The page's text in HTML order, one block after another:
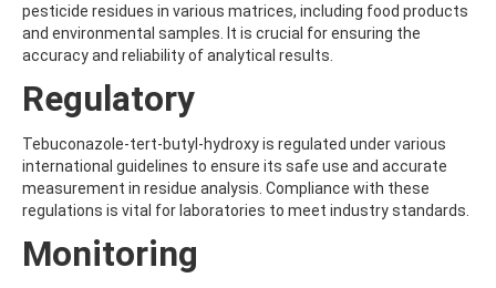
ALLETHRIN
ALLYLANISOLE
ALODANE
ALTERNARIOL
ALTERNARIOL MONOMETHYL ETHER
AMETOCTRADIN
AMETRYN
AMIDITHION
AMIDOSULFURON
AMINOBIPHENYL
pesticide residues in various matrices, including food products
and environmental samples. It is crucial for ensuring the
accuracy and reliability of analytical results.
Regulatory
Tebuconazole-tert-butyl-hydroxy is regulated under various
international guidelines to ensure its safe use and accurate
measurement in residue analysis. Compliance with these
regulations is vital for laboratories to meet industry standards.
Monitoring